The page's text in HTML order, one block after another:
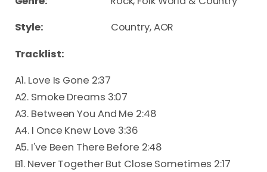
Style: Country, AOR
Tracklist:
A1. Love Is Gone 2:37
A2. Smoke Dreams 3:07
A3. Between You And Me 2:48
A4. I Once Knew Love 3:36
A5. I've Been There Before 2:48
B1. Never Together But Close Sometimes 2:17